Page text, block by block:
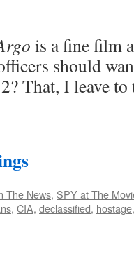
is a fine film
should
That, I leave to
The News, SPY at The
, CIA, declassified, hostage